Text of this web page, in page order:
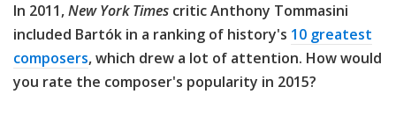
In 2011,New York Times critic Anthony Tommasini
included Bartók in a ranking of history's 10 greatest
composers, which drew a lot of attention. How would
you rate the composer's popularity in 2015?